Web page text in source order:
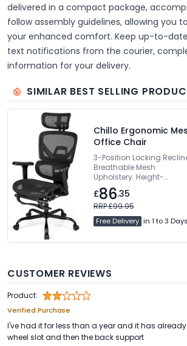
delivered in a compact package,
follow assembly guidelines, allowing you
your enhanced comfort. Keep up-to-
text notifications from the courier,
information for your delivery.
SIMILAR BEST SELLING
Chillo Ergonomic
Office Chair
3-Position Locking
Breathable Mesh
Upholstery. Height-
Adjustable Backrest.
Dynamic Lumbar Support.
360° Rotating Armrests
£86.35
RRP £99.95
Free Delivery in 1 to 3 Days
CUSTOMER REVIEWS
Product:
Verified Purchase
I've had it for less than a year and it has already
wheel slot and then the back support